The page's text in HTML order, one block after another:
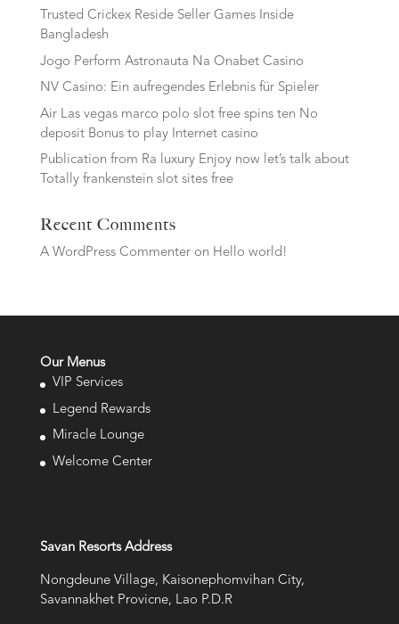
Trusted Crickex Reside Seller Games Inside
Bangladesh
Jogo Perform Astronauta Na Onabet Casino
NV Casino: Ein aufregendes Erlebnis für Spieler
Air Las vegas marco polo slot free spins ten No
deposit Bonus to play Internet casino
Publication from Ra luxury Enjoy now let’s talk about
Totally frankenstein slot sites free
Recent Comments
A WordPress Commenteron Hello world!
Our Menus
VIP Services
Legend Rewards
Miracle Lounge
Welcome Center
Savan Resorts Address
Nongdeune Village, Kaisonephomvihan City,
Savannakhet Provicne, Lao P.D.R